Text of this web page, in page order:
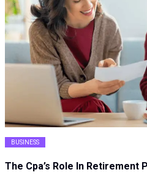
BUSINESS
The Cpa’s Role In Retirement